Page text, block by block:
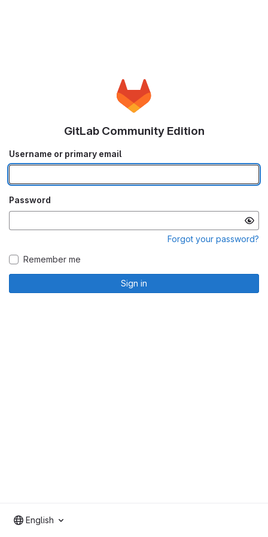
GitLab Community Edition
Username or primary email
Password
Forgot your password?
Remember me
Sign in
English